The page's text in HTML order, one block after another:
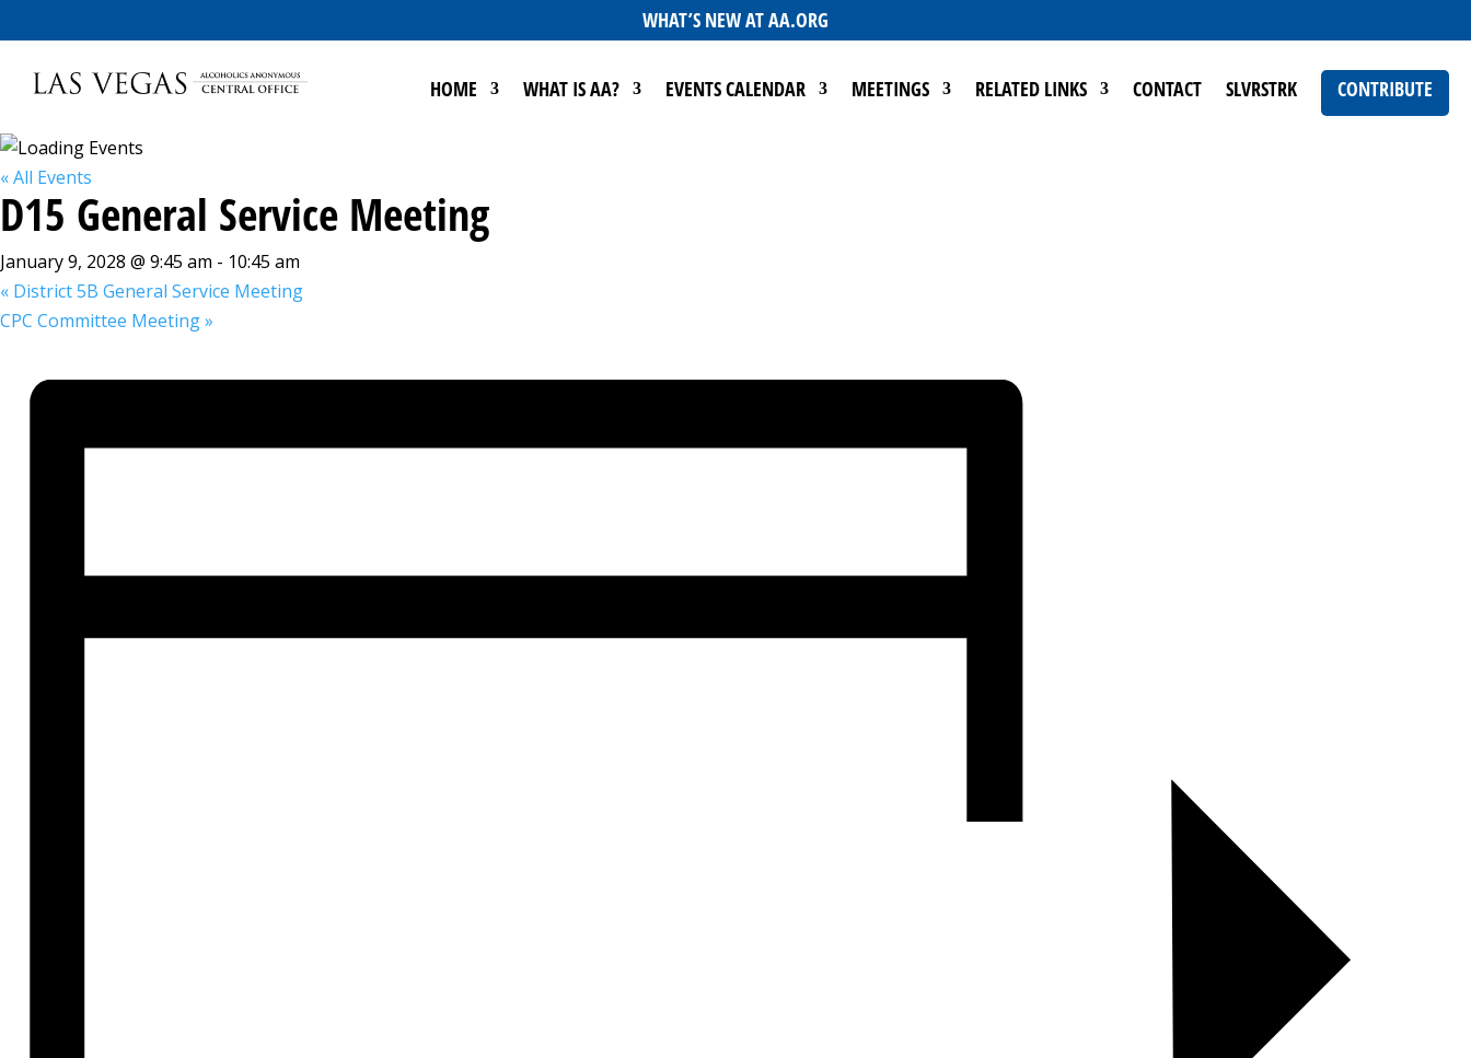
WHAT’S NEW AT AA.ORG
HOME WHAT IS AA? EVENTS CALENDAR MEETINGS RELATED LINKS CONTACT SLVRSTRK CONTRIBUTE
« All Events
D15 General Service Meeting
January 9, 2028 @ 9:45 am - 10:45 am
« District 5B General Service Meeting
CPC Committee Meeting»